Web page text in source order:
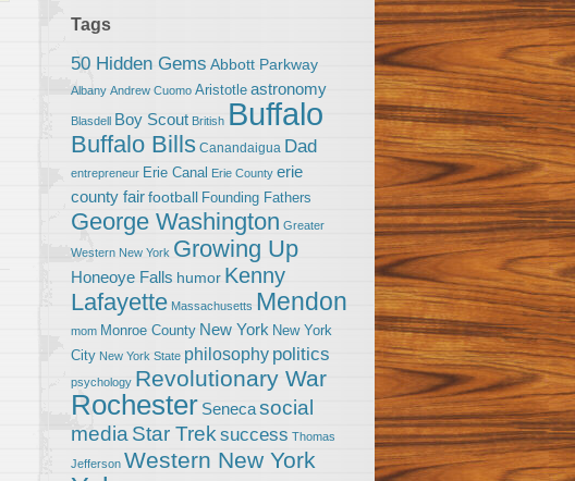
Tags
50 Hidden Gems Abbott Parkway
Albany Andrew Cuomo Aristotle astronomy
Blasdell Boy Scout British Buffalo
Buffalo Bills Canandaigua Dad
entrepreneur Erie Canal Erie County erie
county fairfootball Founding Fathers
George Washington Greater
Western New York Growing Up
Honeoye Falls humor Kenny
Lafayette Massachusetts Mendon
mom Monroe County New York New York
City New York State philosophy politics
psychology Revolutionary War
Rochester Senecasocial
media Star Trek success Thomas
Jefferson Western New York